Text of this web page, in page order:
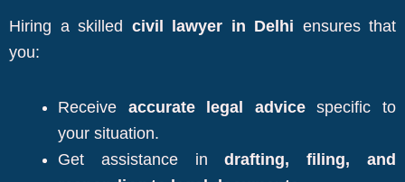
Hiring a skilled civil lawyer in Delhi ensures that
you:
Receive accurate legal advicespecific to
your situation.
Get assistance indrafting, filing, and